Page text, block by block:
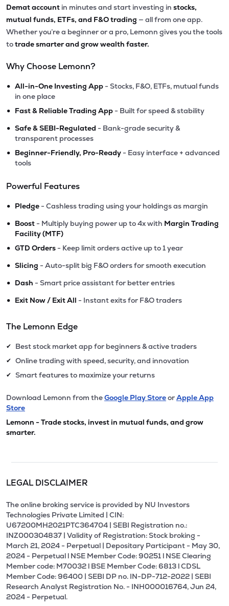
Demat account in minutes and start investing in stocks,
mutual funds, ETFs, and F&O trading — all from one app.
Whether you’re a beginner or a pro, Lemonn gives you the tools
totrade smarter and grow wealth faster.
Why Choose Lemonn?
• All-in-One Investing App - Stocks, F&O, ETFs, mutual funds
in one place
• Fast & Reliable Trading App - Built for speed & stability
• Safe & SEBI-Regulated - Bank-grade security &
transparent processes
• Beginner-Friendly, Pro-Ready - Easy interface + advanced
tools
Powerful Features
• Pledge - Cashless trading using your holdings as margin
• Boost - Multiply buying power up to 4x with Margin Trading
Facility (MTF)
• GTD Orders - Keep limit orders active up to 1 year
• Slicing - Auto-split big F&O orders for smooth execution
• Dash - Smart price assistant for better entries
• Exit Now / Exit All - Instant exits for F&O traders
The Lemonn Edge
✔ Best stock market app for beginners & active traders
✔ Online trading with speed, security, and innovation
✔ Smart features to maximize your returns
Download Lemonn from theGoogle Play StoreorApple App
Store
Lemonn - Trade stocks, invest in mutual funds, and grow
smarter.
LEGAL DISCLAIMER
The online broking service is provided by NU Investors
Technologies Private Limited | CIN:
U67200MH2021PTC364704 | SEBI Registration no.:
INZ000304837 | Validity of Registration: Stock broking -
March 21, 2024 - Perpetual | Depositary Participant - May 30,
2024 - Perpetual l NSE Member Code: 90251 l NSE Clearing
Member code: M70032 l BSE Member Code: 6813 l CDSL
Member Code: 96400 | SEBI DP no. IN-DP-712-2022 | SEBI
Research Analyst Registration No. - INH000016764, Jun 24,
2024 - Perpetual.